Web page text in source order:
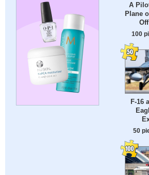
A
Plane
100
F-16
50